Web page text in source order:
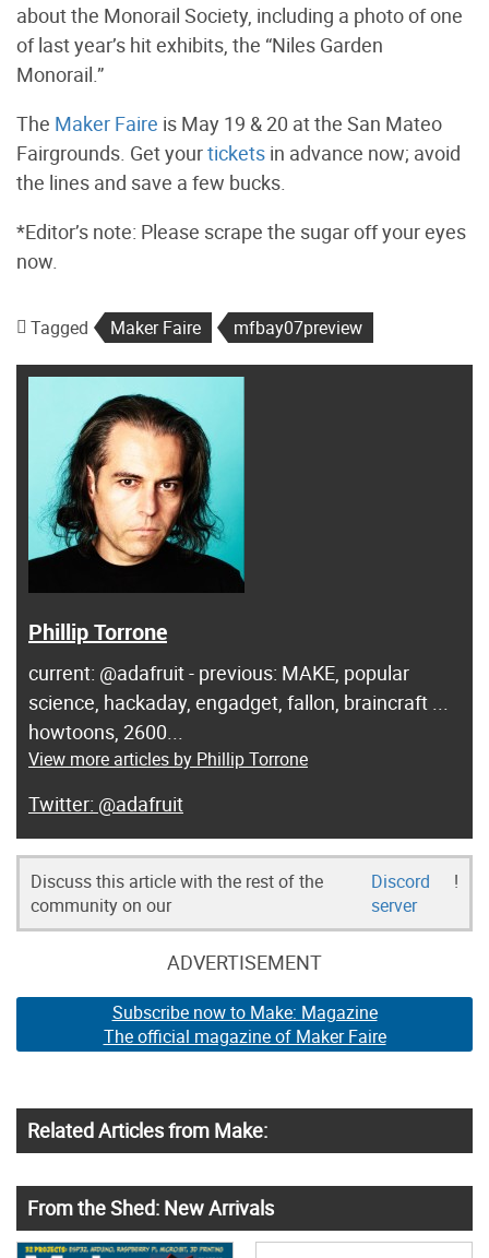
about the Monorail Society, including a photo of one
of last year’s hit exhibits, the “Niles Garden
Monorail.”
The Maker Faire is May 19 & 20 at the San Mateo
Fairgrounds. Get yourtickets in advance now; avoid
the lines and save a few bucks.
*Editor’s note: Please scrape the sugar off your eyes
now.
Tagged Maker Faire mfbay07preview
Phillip Torrone
current: @adafruit - previous: MAKE, popular
science, hackaday, engadget, fallon, braincraft ...
howtoons, 2600...
View more articles by Phillip Torrone
@adafruit
Discuss this article with the rest of the
community on our
Discord
server
!
ADVERTISEMENT
Subscribe now to Make: Magazine
The official magazine of Maker Faire
Related Articles from Make:
From the Shed: New Arrivals